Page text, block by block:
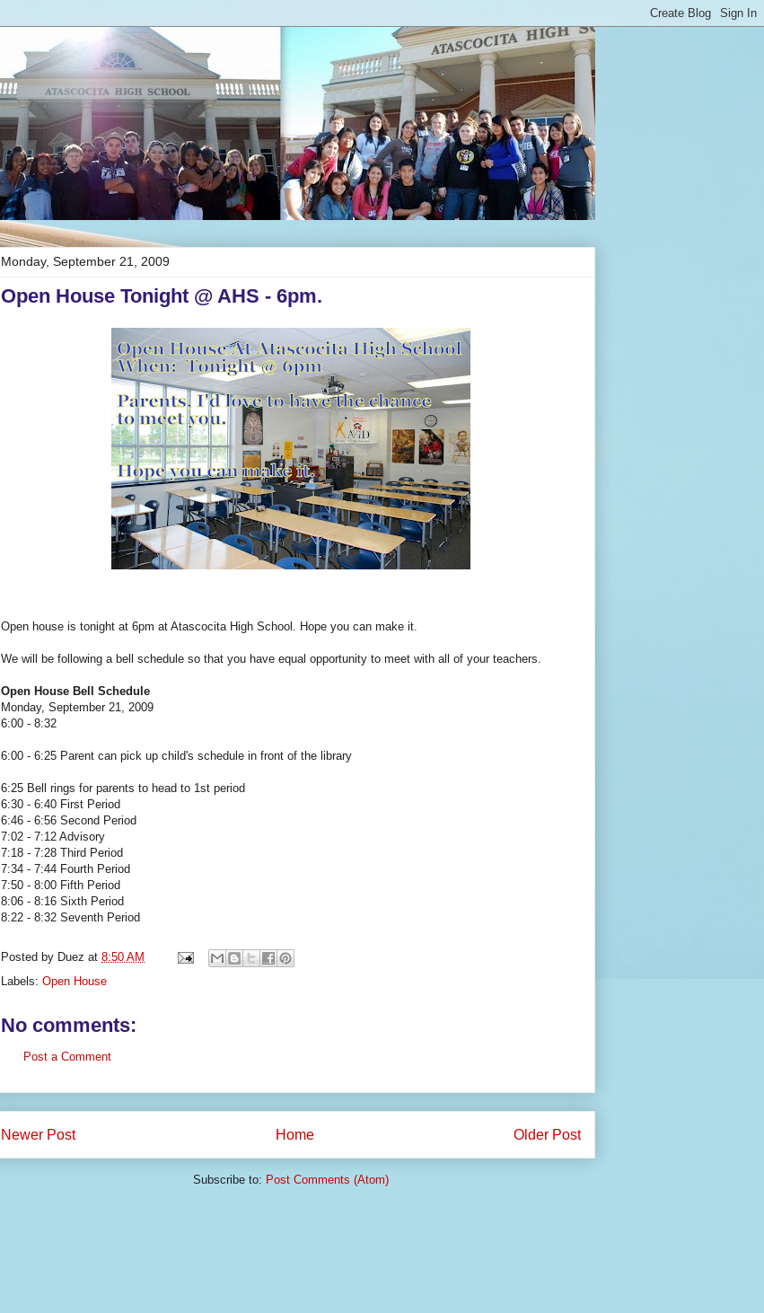
Monday, September 21, 2009
Open House Tonight @ AHS - 6pm.
Open house is tonight at 6pm at Atascocita High School. Hope you can make it.
We will be following a bell schedule so that you have equal opportunity to meet with all of your teachers.
Open House Bell Schedule
Monday, September 21, 2009
6:00 - 8:32
6:00 - 6:25 Parent can pick up child's schedule in front of the library
6:25 Bell rings for parents to head to 1st period
6:30 - 6:40 First Period
6:46 - 6:56 Second Period
7:02 - 7:12 Advisory
7:18 - 7:28 Third Period
7:34 - 7:44 Fourth Period
7:50 - 8:00 Fifth Period
8:06 - 8:16 Sixth Period
8:22 - 8:32 Seventh Period
Posted by Duez at 8:50 AM
Labels: Open House
No comments:
Post a Comment
Newer Post Older Post
Home
Subscribe to: Post Comments (Atom)